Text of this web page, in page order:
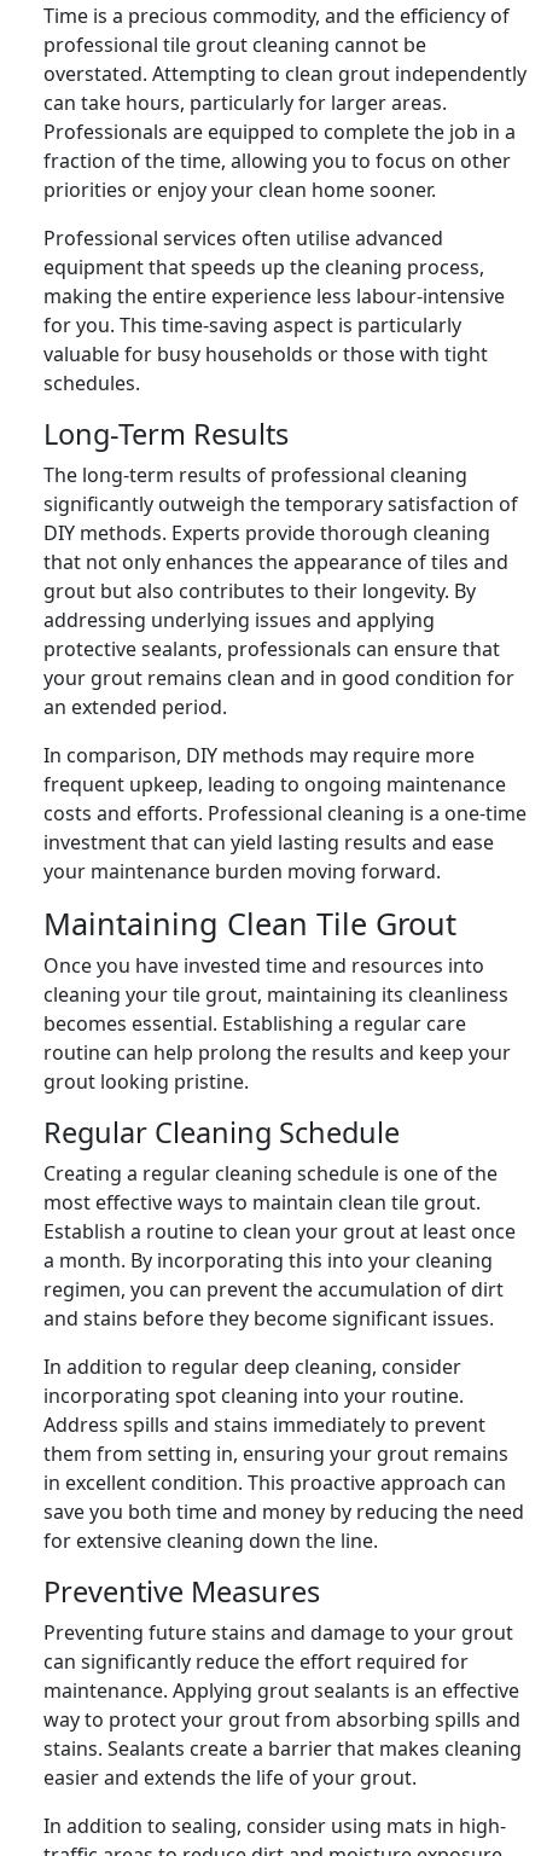
Time is a precious commodity, and the efficiency of
professional tile grout cleaning cannot be
overstated. Attempting to clean grout independently
can take hours, particularly for larger areas.
Professionals are equipped to complete the job in a
fraction of the time, allowing you to focus on other
priorities or enjoy your clean home sooner.
Professional services often utilise advanced
equipment that speeds up the cleaning process,
making the entire experience less labour-intensive
for you. This time-saving aspect is particularly
valuable for busy households or those with tight
schedules.
Long-Term Results
The long-term results of professional cleaning
significantly outweigh the temporary satisfaction of
DIY methods. Experts provide thorough cleaning
that not only enhances the appearance of tiles and
grout but also contributes to their longevity. By
addressing underlying issues and applying
protective sealants, professionals can ensure that
your grout remains clean and in good condition for
an extended period.
In comparison, DIY methods may require more
frequent upkeep, leading to ongoing maintenance
costs and efforts. Professional cleaning is a one-time
investment that can yield lasting results and ease
your maintenance burden moving forward.
Maintaining Clean Tile Grout
Once you have invested time and resources into
cleaning your tile grout, maintaining its cleanliness
becomes essential. Establishing a regular care
routine can help prolong the results and keep your
grout looking pristine.
Regular Cleaning Schedule
Creating a regular cleaning schedule is one of the
most effective ways to maintain clean tile grout.
Establish a routine to clean your grout at least once
a month. By incorporating this into your cleaning
regimen, you can prevent the accumulation of dirt
and stains before they become significant issues.
In addition to regular deep cleaning, consider
incorporating spot cleaning into your routine.
Address spills and stains immediately to prevent
them from setting in, ensuring your grout remains
in excellent condition. This proactive approach can
save you both time and money by reducing the need
for extensive cleaning down the line.
Preventive Measures
Preventing future stains and damage to your grout
can significantly reduce the effort required for
maintenance. Applying grout sealants is an effective
way to protect your grout from absorbing spills and
stains. Sealants create a barrier that makes cleaning
easier and extends the life of your grout.
In addition to sealing, consider using mats in high-